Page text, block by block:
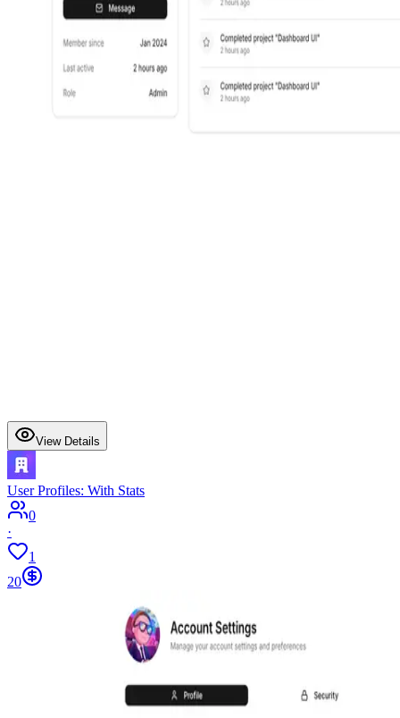
View Details
User Profiles: With Stats
0
·
1
20